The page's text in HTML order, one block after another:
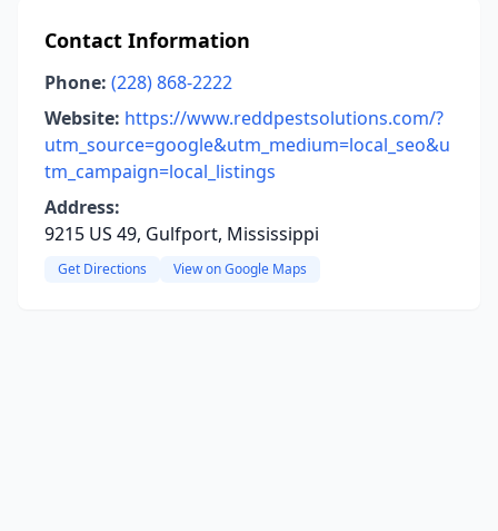
Contact Information
Phone: (228) 868-2222
Website: https://www.reddpestsolutions.com/?
utm_source=google&utm_medium=local_seo&u
tm_campaign=local_listings
Address:
9215 US 49, Gulfport, Mississippi
Get Directions View on Google Maps